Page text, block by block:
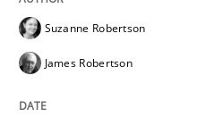
Suzanne Robertson
James Robertson